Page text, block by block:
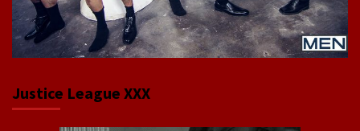
Justice League XXX